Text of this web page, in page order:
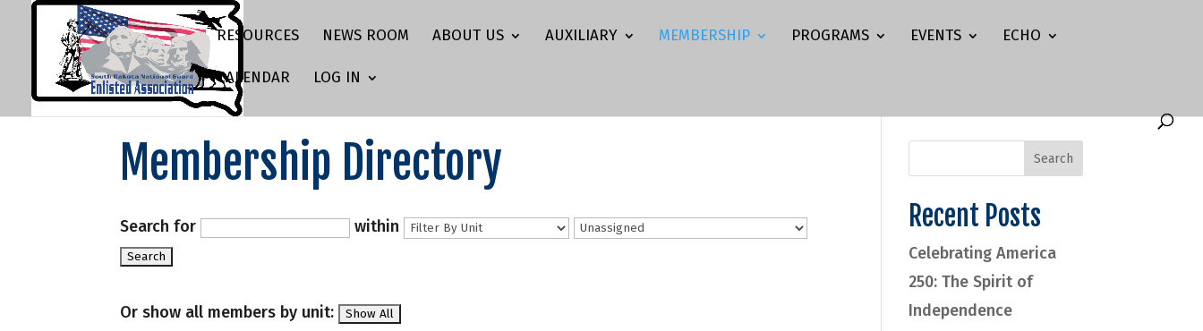
RESOURCES NEWS ROOM ABOUT US AUXILIARY MEMBERSHIP PROGRAMS EVENTS ECHO
CALENDAR LOG IN
Membership Directory
Search for within
Or show all members by unit:
Recent Posts
Celebrating America
250: The Spirit of
Independence